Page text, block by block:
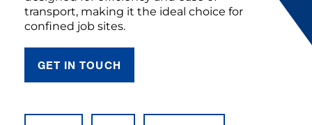
transport, making it the ideal choice for
confined job sites.
GET IN TOUCH